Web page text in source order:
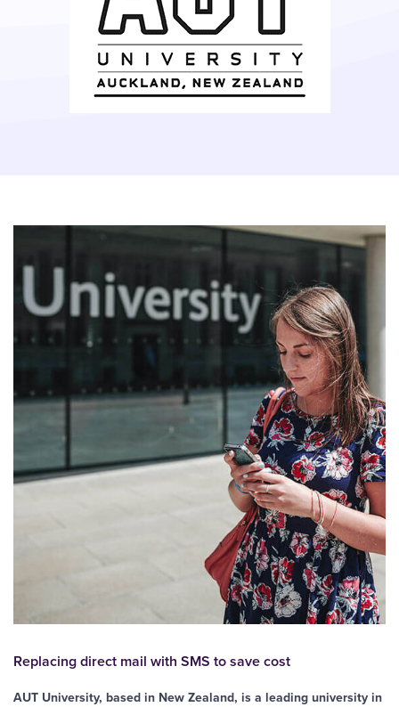
Replacing direct mail with SMS to save cost
AUT University, based in New Zealand, is a leading university in